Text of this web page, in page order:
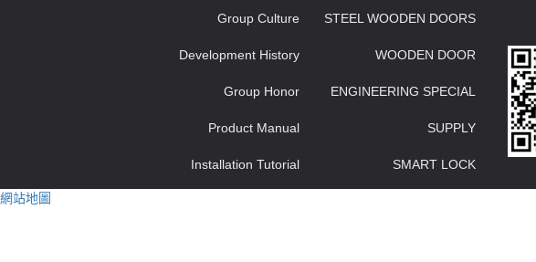
Group Culture
Development History
Group Honor
Product Manual
Installation Tutorial
STEEL WOODEN DOORS
WOODEN DOOR
ENGINEERING SPECIAL
SUPPLY
SMART LOCK
網站地圖